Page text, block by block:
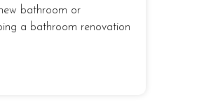
bathroom or
a bathroom renovation